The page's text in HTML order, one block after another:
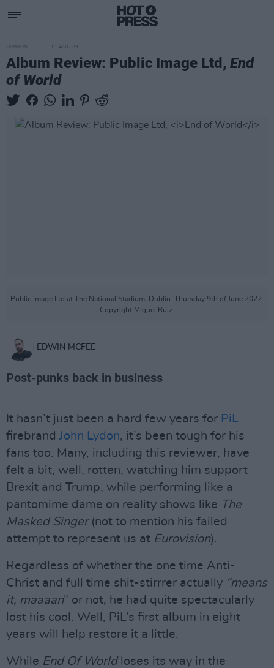
OPINION 11 AUG 23
Album Review: Public Image Ltd, End
of World
Public Image Ltd at The National Stadium, Dublin. Thursday 9th of June 2022.
Copyright Miguel Ruiz.
EDWIN MCFEE
Post-punks back in business
It hasn’t just been a hard few years for PiL
firebrand John Lydon, it’s been tough for his
fans too. Many, including this reviewer, have
felt a bit, well, rotten, watching him support
Brexit and Trump, while performing like a
pantomime dame on reality shows like The
Masked Singer(not to mention his failed
attempt to represent us at Eurovision).
Regardless of whether the one time Anti-
Christ and full time shit-stirrrer actually “means
it, maaaan” or not, he had quite spectacularly
lost his cool. Well, PiL’s first album in eight
years will help restore it a little.
While End Of Worldloses its way in the